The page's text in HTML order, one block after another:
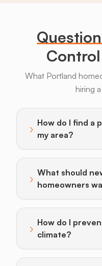
What Portland
hiring
› How do I find a
my area?
Toggle answer
› What should
homeowners
Toggle answer
› How do I
climate?
Toggle answer